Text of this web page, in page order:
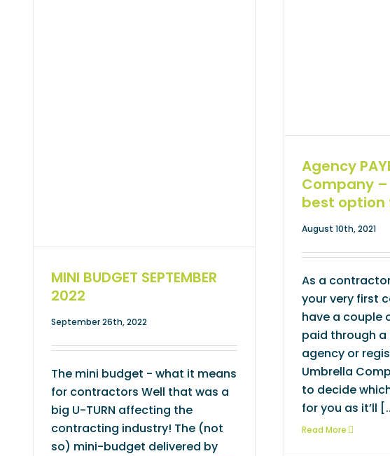
MINI BUDGET SEPTEMBER
2022
September 26th, 2022
The mini budget - what it means
for contractors Well that was a
big U-TURN affecting the
contracting industry! The (not
so) mini-budget delivered by
Agency
Company
best option
August 10th, 2021
As a
your very first
have a couple
paid through
agency or
Umbrella
to decide
for you as it’ll
Read More